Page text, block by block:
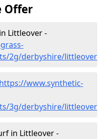
Offer
Littleover -
2g/derbyshire/littleover
https://www.synthetic-
3g/derbyshire/littleover
in Littleover -